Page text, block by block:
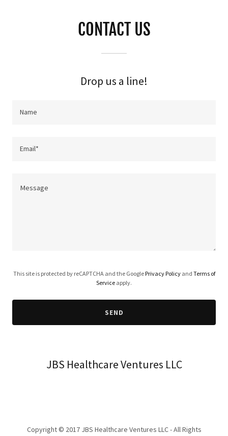
CONTACT US
Drop us a line!
Name
Email*
This site is protected by reCAPTCHA and the Google Privacy Policyand Terms of
Service apply.
SEND
JBS Healthcare Ventures LLC
Copyright © 2017 JBS Healthcare Ventures LLC - All Rights